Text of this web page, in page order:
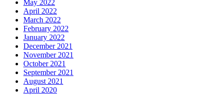
May 2022
April 2022
March 2022
February 2022
January 2022
December 2021
November 2021
October 2021
September 2021
August 2021
April 2020